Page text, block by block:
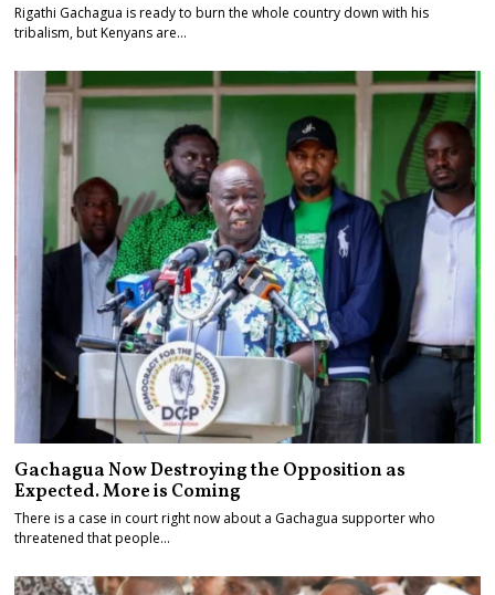
Rigathi Gachagua is ready to burn the whole country down with his
tribalism, but Kenyans are…
Gachagua Now Destroying the Opposition as
Expected. More is Coming
There is a case in court right now about a Gachagua supporter who
threatened that people…